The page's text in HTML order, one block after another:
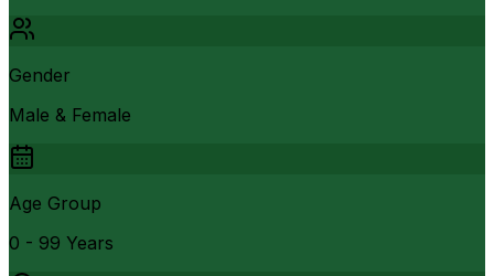
Gender
Male & Female
Age Group
0 - 99 Years